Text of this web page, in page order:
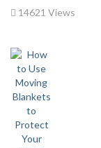
14621 Views